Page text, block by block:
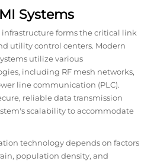
Systems
forms the critical link
utility control centers. Modern
utilize various
including RF mesh networks,
line communication (PLC).
reliable data transmission
scalability to accommodate
technology depends on factors
population density, and